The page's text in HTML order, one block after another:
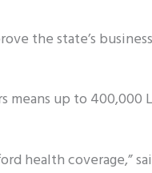
the state’s
up to 400,000
health coverage,”